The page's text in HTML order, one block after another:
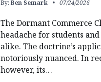
By: Ben Semark 07/24/2026
The Dormant Commerce
headache for students
alike. The doctrine’s
notoriously nuanced. In
however, its…